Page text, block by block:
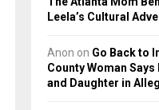
Leela’s Cultural
Anon on Go Back to
County Woman
and Daughter in